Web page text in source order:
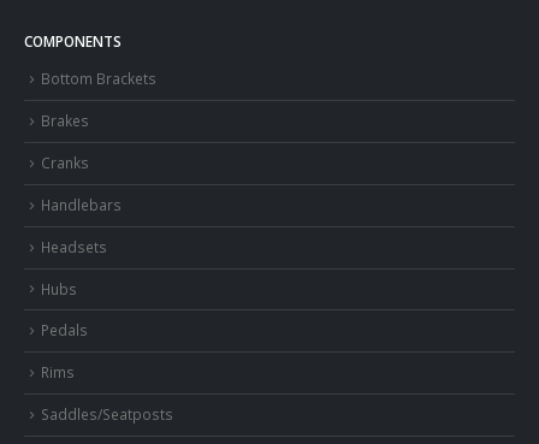
COMPONENTS
Bottom Brackets
Brakes
Cranks
Handlebars
Headsets
Hubs
Pedals
Rims
Saddles/Seatposts